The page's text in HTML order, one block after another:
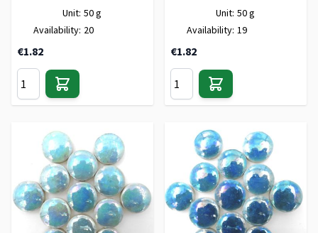
Unit: 50 g
Availability: 20
€1.82
Unit: 50 g
Availability: 19
€1.82